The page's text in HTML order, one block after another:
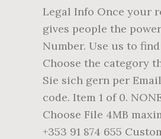
Legal Info Once your
gives people the
Number. Use us to
Choose the category
Sie sich gern per
code. Item 1 of 0.
Choose File 4MB
+353 91 874 655